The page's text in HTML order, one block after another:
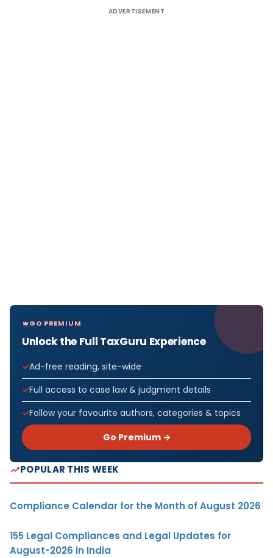
ADVERTISEMENT
GO PREMIUM
Unlock the Full TaxGuru Experience
Ad-free reading, site-wide
Full access to case law & judgment details
Follow your favourite authors, categories & topics
Go Premium →
POPULAR THIS WEEK
Compliance Calendar for the Month of August 2026
155 Legal Compliances and Legal Updates for
August-2026 in India